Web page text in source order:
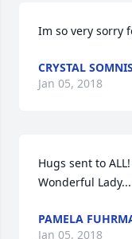
Im so very sorry
CRYSTAL SOMNIS
Jan 05, 2018
Hugs sent to
Wonderful
PAMELA
Jan 05, 2018